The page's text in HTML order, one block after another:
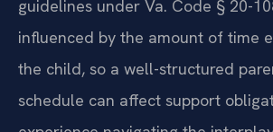
guidelines under Va. Code § 20-
influenced by the amount of time
the child, so a well-structured
schedule can affect support